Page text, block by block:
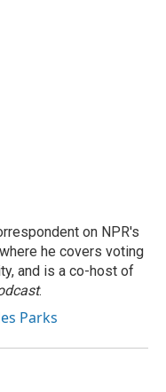
on NPR's
he covers voting
and is a co-host of
.
Parks